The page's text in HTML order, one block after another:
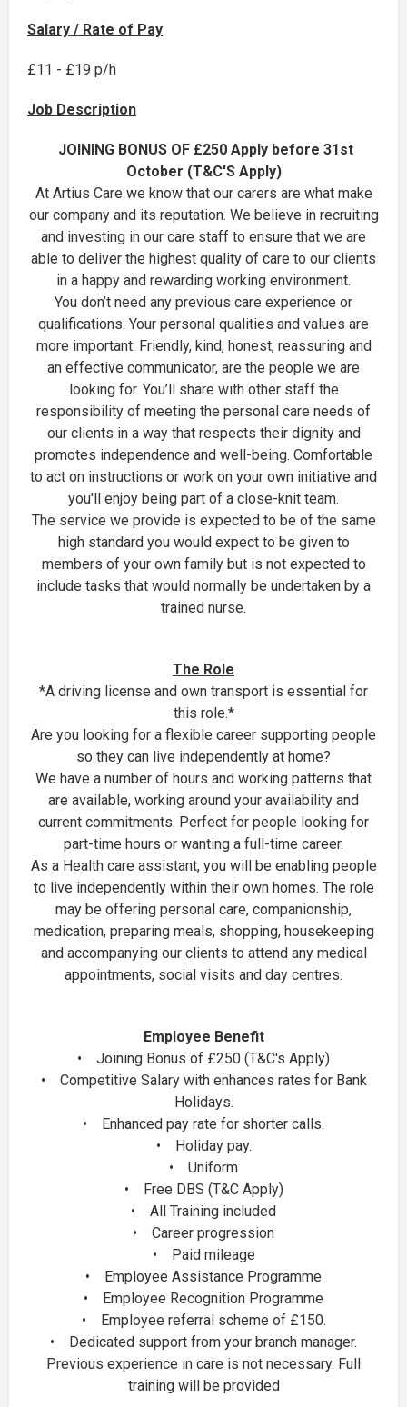
Salary / Rate of Pay
£11 - £19 p/h
Job Description
JOINING BONUS OF £250 Apply before 31st
October (T&C'S Apply)
At Artius Care we know that our carers are what make
our company and its reputation. We believe in recruiting
and investing in our care staff to ensure that we are
able to deliver the highest quality of care to our clients
in a happy and rewarding working environment.
You don’t need any previous care experience or
qualifications. Your personal qualities and values are
more important. Friendly, kind, honest, reassuring and
an effective communicator, are the people we are
looking for. You’ll share with other staff the
responsibility of meeting the personal care needs of
our clients in a way that respects their dignity and
promotes independence and well-being. Comfortable
to act on instructions or work on your own initiative and
you'll enjoy being part of a close-knit team.
The service we provide is expected to be of the same
high standard you would expect to be given to
members of your own family but is not expected to
include tasks that would normally be undertaken by a
trained nurse.
The Role
*A driving license and own transport is essential for
this role.*
Are you looking for a flexible career supporting people
so they can live independently at home?
We have a number of hours and working patterns that
are available, working around your availability and
current commitments. Perfect for people looking for
part-time hours or wanting a full-time career.
As a Health care assistant, you will be enabling people
to live independently within their own homes. The role
may be offering personal care, companionship,
medication, preparing meals, shopping, housekeeping
and accompanying our clients to attend any medical
appointments, social visits and day centres.
Employee Benefit
• Joining Bonus of £250 (T&C's Apply)
• Competitive Salary with enhances rates for Bank
Holidays.
• Enhanced pay rate for shorter calls.
• Holiday pay.
• Uniform
• Free DBS (T&C Apply)
• All Training included
• Career progression
• Paid mileage
• Employee Assistance Programme
• Employee Recognition Programme
• Employee referral scheme of £150.
• Dedicated support from your branch manager.
Previous experience in care is not necessary. Full
training will be provided